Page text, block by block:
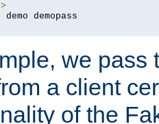
>
we pass
a client
of the